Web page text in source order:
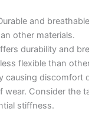
and
other materials.
durability and
flexible than
causing discomfort
wear. Consider the
stiffness.